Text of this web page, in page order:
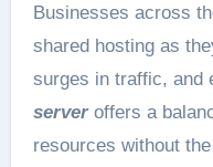
Businesses across
shared hosting as
surges in traffic, and
serveroffers a
resources without